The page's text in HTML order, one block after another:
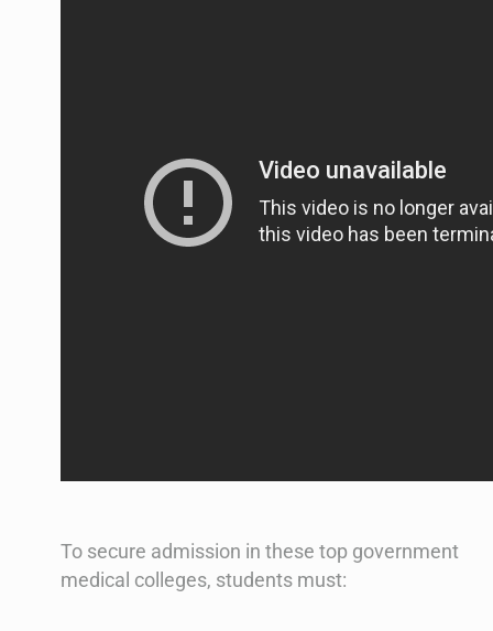
To secure admission in these top government
medical colleges, students must: